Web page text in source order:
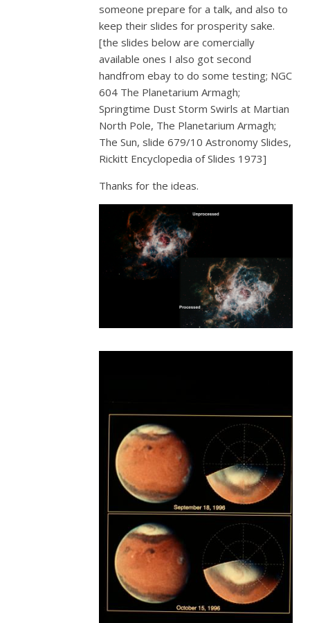
someone prepare for a talk, and also to
keep their slides for prosperity sake.
[the slides below are comercially
available ones I also got second
handfrom ebay to do some testing; NGC
604 The Planetarium Armagh;
Springtime Dust Storm Swirls at Martian
North Pole, The Planetarium Armagh;
The Sun, slide 679/10 Astronomy Slides,
Rickitt Encyclopedia of Slides 1973]
Thanks for the ideas.